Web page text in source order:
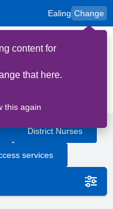
Ealing Change
content for
that here.
this again
District Nurses
services